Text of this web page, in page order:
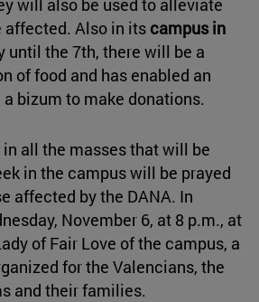
will also be used to alleviate
affected. Also in its campus in
until the 7th, there will be a
of food and has enabled an
bizum to make donations.
in all the masses that will be
in the campus will be prayed
affected by the DANA. In
November 6, at 8 p.m., at
of Fair Love of the campus, a
for the Valencians, the
and their families.